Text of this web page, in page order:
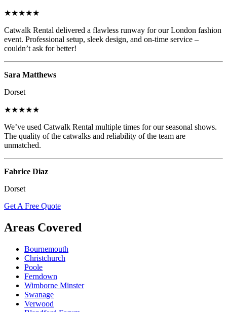
★★★★★
Catwalk Rental delivered a flawless runway for our London fashion
event. Professional setup, sleek design, and on-time service –
couldn’t ask for better!
Sara Matthews
Dorset
★★★★★
We’ve used Catwalk Rental multiple times for our seasonal shows.
The quality of the catwalks and reliability of the team are
unmatched.
Fabrice Diaz
Dorset
Get A Free Quote
Areas Covered
Bournemouth
Christchurch
Poole
Ferndown
Wimborne Minster
Swanage
Verwood